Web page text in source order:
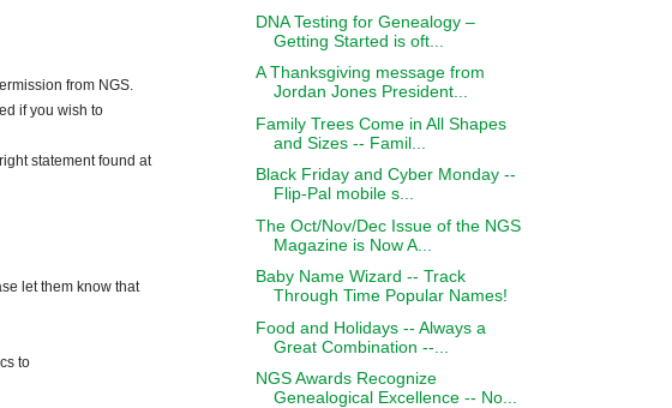
from NGS.
if you wish to
statement found at
let them know that
to
DNA Testing for Genealogy –
Getting Started is oft...
A Thanksgiving message from
Jordan Jones President...
Family Trees Come in All Shapes
and Sizes -- Famil...
Black Friday and Cyber Monday --
Flip-Pal mobile s...
The Oct/Nov/Dec Issue of the NGS
Magazine is Now A...
Baby Name Wizard -- Track
Through Time Popular Names!
Food and Holidays -- Always a
Great Combination --...
NGS Awards Recognize
Genealogical Excellence -- No...